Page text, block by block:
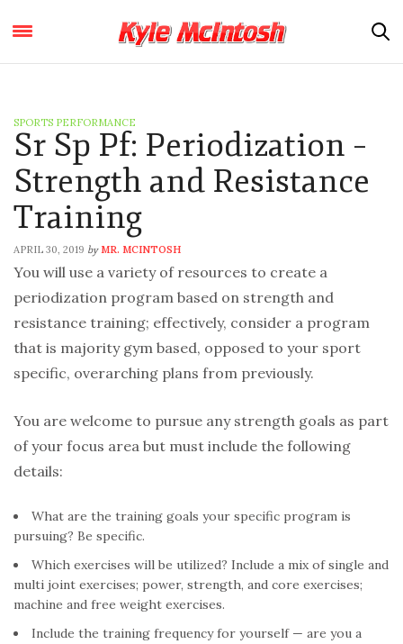
SPORTS PERFORMANCE
Sr Sp Pf: Periodization –
Strength and Resistance
Training
APRIL 30, 2019 by MR. MCINTOSH
You will use a variety of resources to create a
periodization program based on strength and
resistance training; effectively, consider a program
that is majority gym based, opposed to your sport
specific, overarching plans from previously.
You are welcome to pursue any strength goals as part
of your focus area but must include the following
details:
What are the training goals your specific program is
pursuing? Be specific.
Which exercises will be utilized? Include a mix of single and
multi joint exercises; power, strength, and core exercises;
machine and free weight exercises.
Include the training frequency for yourself — are you a